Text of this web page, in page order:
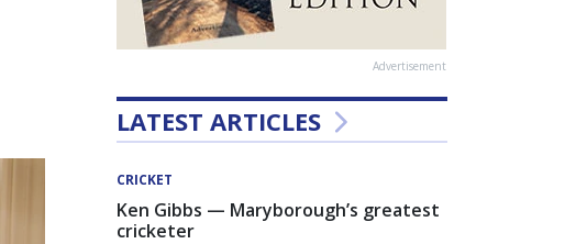
Advertisement
LATEST ARTICLES
CRICKET
Ken Gibbs — Maryborough’s greatest
cricketer